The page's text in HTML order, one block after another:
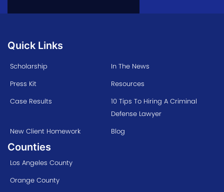
Quick Links
Scholarship
In The News
Press Kit
Resources
Case Results
10 Tips To Hiring A Criminal
Defense Lawyer
New Client Homework
Blog
Counties
Los Angeles County
Orange County